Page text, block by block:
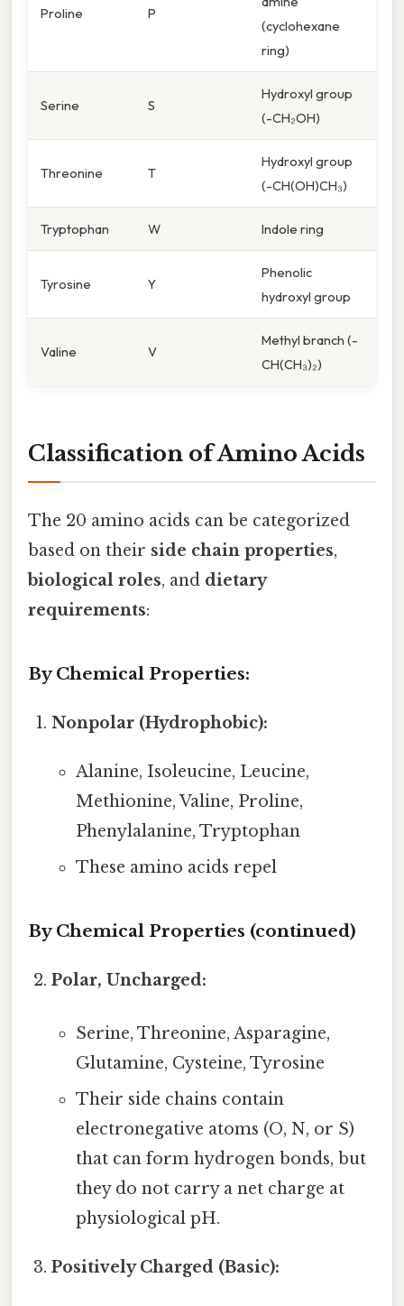
Proline P
(cyclohexane
ring)
Serine S
Hydroxyl group
(-CH₂OH)
Threonine T
Hydroxyl group
(-CH(OH)CH₃)
Tryptophan W Indole ring
Tyrosine Y
Phenolic
hydroxyl group
Valine V
Methyl branch (-
CH(CH₃)₂)
Classification of Amino Acids
The 20 amino acids can be categorized
based on their side chain properties,
biological roles, and dietary
requirements:
By Chemical Properties:
Nonpolar (Hydrophobic):
Alanine, Isoleucine, Leucine,
Methionine, Valine, Proline,
Phenylalanine, Tryptophan
These amino acids repel
By Chemical Properties (continued)
Polar, Uncharged:
Serine, Threonine, Asparagine,
Glutamine, Cysteine, Tyrosine
Their side chains contain
electronegative atoms (O, N, or S)
that can form hydrogen bonds, but
they do not carry a net charge at
physiological pH.
Positively Charged (Basic):